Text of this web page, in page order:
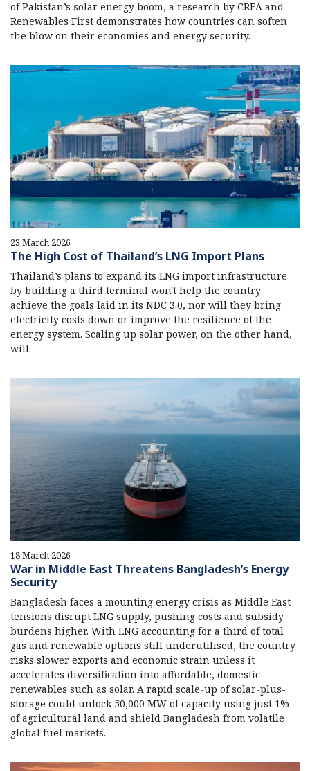
of Pakistan’s solar energy boom, a research by CREA and
Renewables First demonstrates how countries can soften
the blow on their economies and energy security.
23 March 2026
The High Cost of Thailand’s LNG Import Plans
Thailand’s plans to expand its LNG import infrastructure
by building a third terminal won't help the country
achieve the goals laid in its NDC 3.0, nor will they bring
electricity costs down or improve the resilience of the
energy system. Scaling up solar power, on the other hand,
will.
18 March 2026
War in Middle East Threatens Bangladesh’s Energy
Security
Bangladesh faces a mounting energy crisis as Middle East
tensions disrupt LNG supply, pushing costs and subsidy
burdens higher. With LNG accounting for a third of total
gas and renewable options still underutilised, the country
risks slower exports and economic strain unless it
accelerates diversification into affordable, domestic
renewables such as solar. A rapid scale-up of solar-plus-
storage could unlock 50,000 MW of capacity using just 1%
of agricultural land and shield Bangladesh from volatile
global fuel markets.